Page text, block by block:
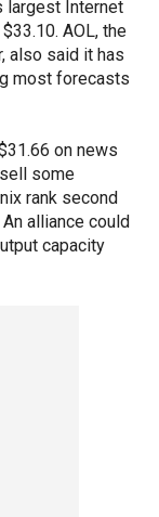
largest Internet
AOL, the
also said it has
most forecasts
on news
some
rank second
alliance could
capacity